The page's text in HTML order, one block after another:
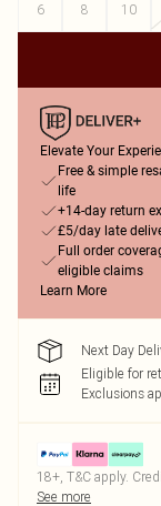
6
8 10
Elevate Your
Free & simple
life
+14-day return
£5/day late
Full order
eligible claims
Learn More
Next Day
Eligible for
Exclusions
18+, T&C apply.
See more